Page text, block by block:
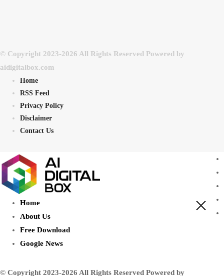
© Copyright 2023-2026 All Rights Reserved Powered by
aidigitalbox.com
Home
RSS Feed
Privacy Policy
Disclaimer
Contact Us
Home
About Us
Free Download
Google News
© Copyright 2023-2026 All Rights Reserved Powered by